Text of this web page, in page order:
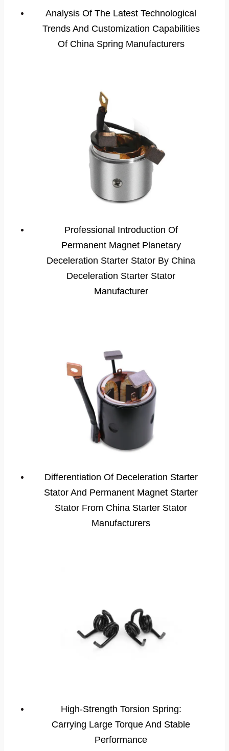
Analysis Of The Latest Technological
Trends And Customization Capabilities
Of China Spring Manufacturers
Professional Introduction Of
Permanent Magnet Planetary
Deceleration Starter Stator By China
Deceleration Starter Stator
Manufacturer
Differentiation Of Deceleration Starter
Stator And Permanent Magnet Starter
Stator From China Starter Stator
Manufacturers
High-Strength Torsion Spring:
Carrying Large Torque And Stable
Performance